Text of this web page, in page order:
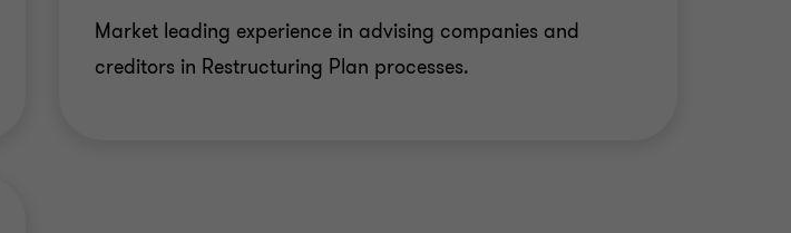
Market leading experience in advising companies and
creditors in Restructuring Plan processes.